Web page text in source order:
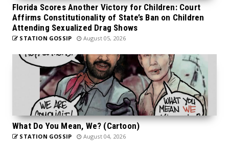
Florida Scores Another Victory for Children: Court
Affirms Constitutionality of State’s Ban on Children
Attending Sexualized Drag Shows
STATION GOSSIP August 05, 2026
What Do You Mean, We? (Cartoon)
STATION GOSSIP August 04, 2026